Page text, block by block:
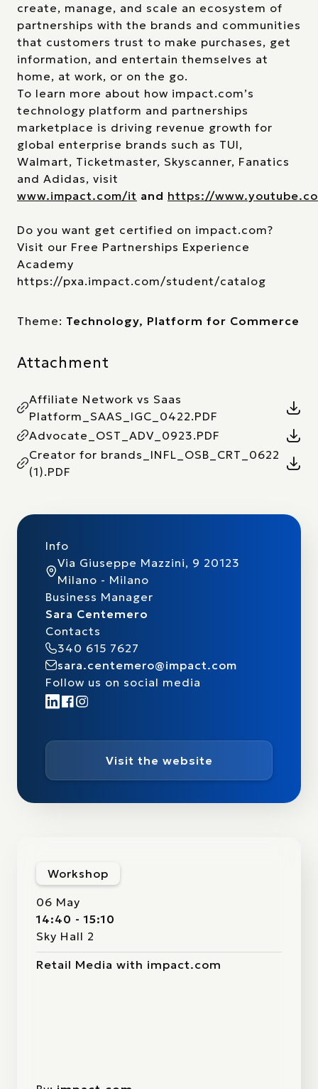
create, manage, and scale an ecosystem of
partnerships with the brands and communities
that customers trust to make purchases, get
information, and entertain themselves at
home, at work, or on the go.
To learn more about how impact.com’s
technology platform and partnerships
marketplace is driving revenue growth for
global enterprise brands such as TUI,
Walmart, Ticketmaster, Skyscanner, Fanatics
and Adidas, visit
www.impact.com/it and https://
Do you want get certified on impact.com?
Visit our Free Partnerships Experience
Academy
https://pxa.impact.com/student/catalog
Theme: Technology, Platform for Commerce
Attachment
Affiliate Network vs Saas
Platform_SAAS_IGC_0422.PDF
Advocate_OST_ADV_0923.PDF
Creator for brands_INFL_OSB_CRT_0622
(1).PDF
Info
Via Giuseppe Mazzini, 9 20123
Milano - Milano
Business Manager
Sara Centemero
Contacts
340 615 7627
sara.centemero@impact.com
Follow us on social media
Visit the website
Workshop
06 May
14:40 - 15:10
Sky Hall 2
Retail Media with impact.com